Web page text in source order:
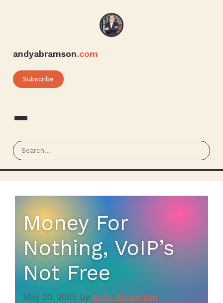
andyabramson.com
Subscribe
Money For
Nothing, VoIP’s
Not Free
May 20, 2005 by Andy Abramson